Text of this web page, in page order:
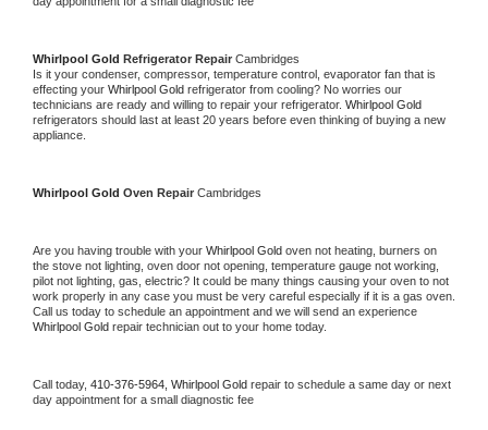
Whirlpool Gold Refrigerator Repair Cambridges
Is it your condenser, compressor, temperature control, evaporator fan that is
effecting your Whirlpool Gold refrigerator from cooling? No worries our
technicians are ready and willing to repair your refrigerator.
refrigerators should last at least 20 years before even thinking of buying a new
appliance.
Whirlpool Gold Oven Repair Cambridges
Are you having trouble with your Whirlpool Gold oven not heating, burners on
the stove not lighting, oven door not opening, temperature gauge not working,
pilot not lighting, gas, electric? It could be many things causing your oven to not
work properly in any case you must be very careful especially if it is a gas oven.
Whirlpool Gold repair technician out to your home today.
Call today, 410-376-5964, Whirlpool Gold repair to schedule a same day or next
day appointment for a small diagnostic fee